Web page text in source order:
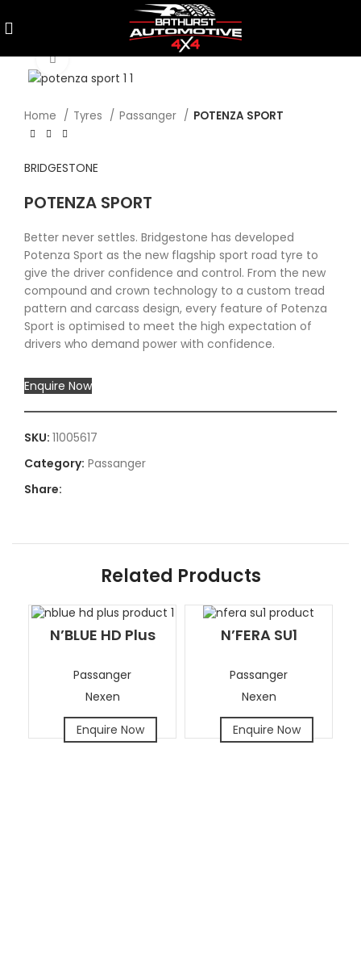
Click to enlarge
Home Tyres Passanger POTENZA SPORT
BRIDGESTONE
POTENZA SPORT
Better never settles. Bridgestone has developed
Potenza Sport as the new flagship sport road tyre to
give the driver confidence and control. From the new
compound and crown technology to a custom tread
pattern and carcass design, every feature of Potenza
Sport is optimised to meet the high expectation of
drivers who demand power with confidence.
Enquire Now
SKU: 11005617
Category: Passanger
Share:
Related Products
N’BLUE HD Plus
Passanger
Nexen
Enquire Now
N’FERA SU1
Passanger
Nexen
Enquire Now